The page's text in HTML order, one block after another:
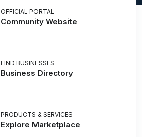
OFFICIAL PORTAL
Community Website
FIND BUSINESSES
Business Directory
PRODUCTS & SERVICES
Explore Marketplace